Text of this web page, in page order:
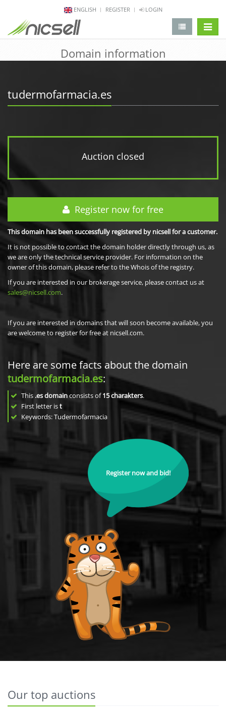
ENGLISH REGISTER LOGIN
Domain information
tudermofarmacia.es
Auction closed
Register now for free
This domain has been successfully registered by nicsell for a customer.
It is not possible to contact the domain holder directly through us, as
we are only the technical service provider. For information on the
owner of this domain, please refer to the Whois of the registry.
If you are interested in our brokerage service, please contact us at
sales@nicsell.com.
If you are interested in domains that will soon become available, you
are welcome to register for free at nicsell.com.
Here are some facts about the domain
tudermofarmacia.es:
This .es domainconsists of15charakters.
First letter ist
Keywords: Tudermofarmacia
Register now and bid!
Our top auctions